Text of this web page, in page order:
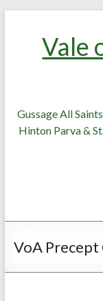
Vale
Gussage All
Hinton Parva &
VoA